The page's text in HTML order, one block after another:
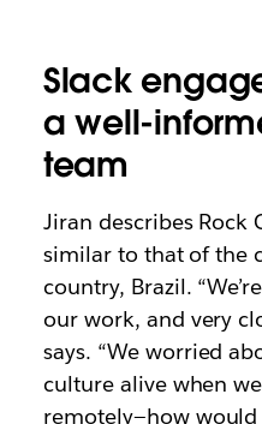
Slack
a well-
team
Jiran describes Rock
similar to that of the
country, Brazil.
our work, and very
says. “We worried
culture alive when
remotely—how